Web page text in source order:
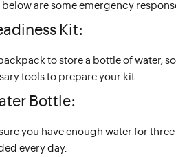
below are some emergency
Kit:
to store a bottle of water,
tools to prepare your kit.
Bottle:
you have enough water for
every day.